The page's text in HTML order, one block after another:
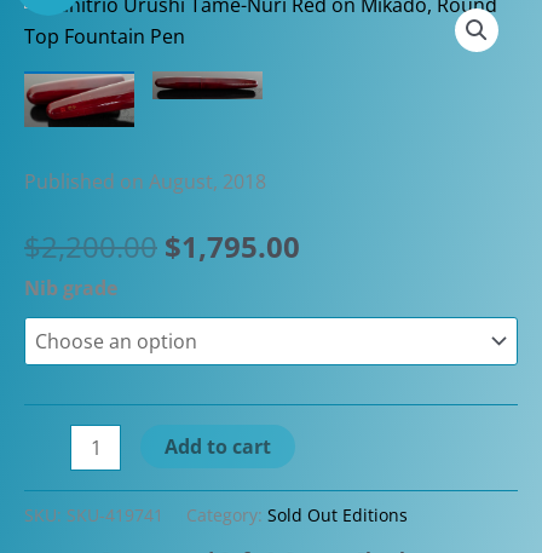
Published on August, 2018
$2,200.00 Original
was:
$2,200.00.
$1,795.00
is:
Nib grade
Danitrio
Urushi
Add to cart
SKU: SKU-419741 Category: Sold Out Editions